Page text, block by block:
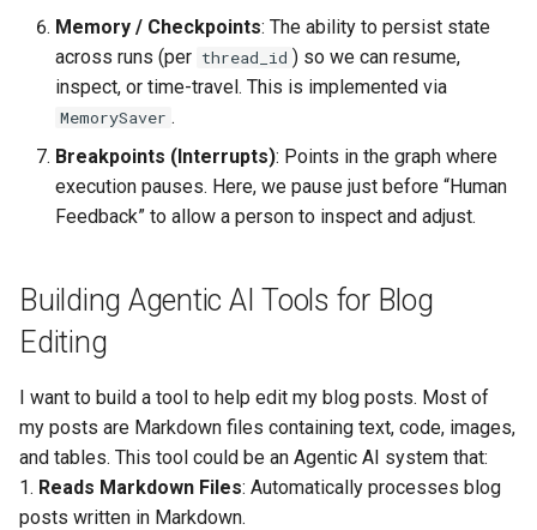
Conclusion
Memory / Checkpoints: The ability to persist state
across runs (per thread_id ) so we can resume,
inspect, or time-travel. This is implemented via
MemorySaver .
Breakpoints (Interrupts): Points in the graph where
execution pauses. Here, we pause just before “Human
Feedback” to allow a person to inspect and adjust.
Building Agentic AI Tools for Blog
Editing
I want to build a tool to help edit my blog posts. Most of
my posts are Markdown files containing text, code, images,
and tables. This tool could be an Agentic AI system that:
1. Reads Markdown Files: Automatically processes blog
posts written in Markdown.